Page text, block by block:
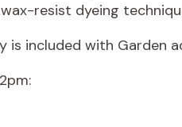
resist dyeing
included with Garden